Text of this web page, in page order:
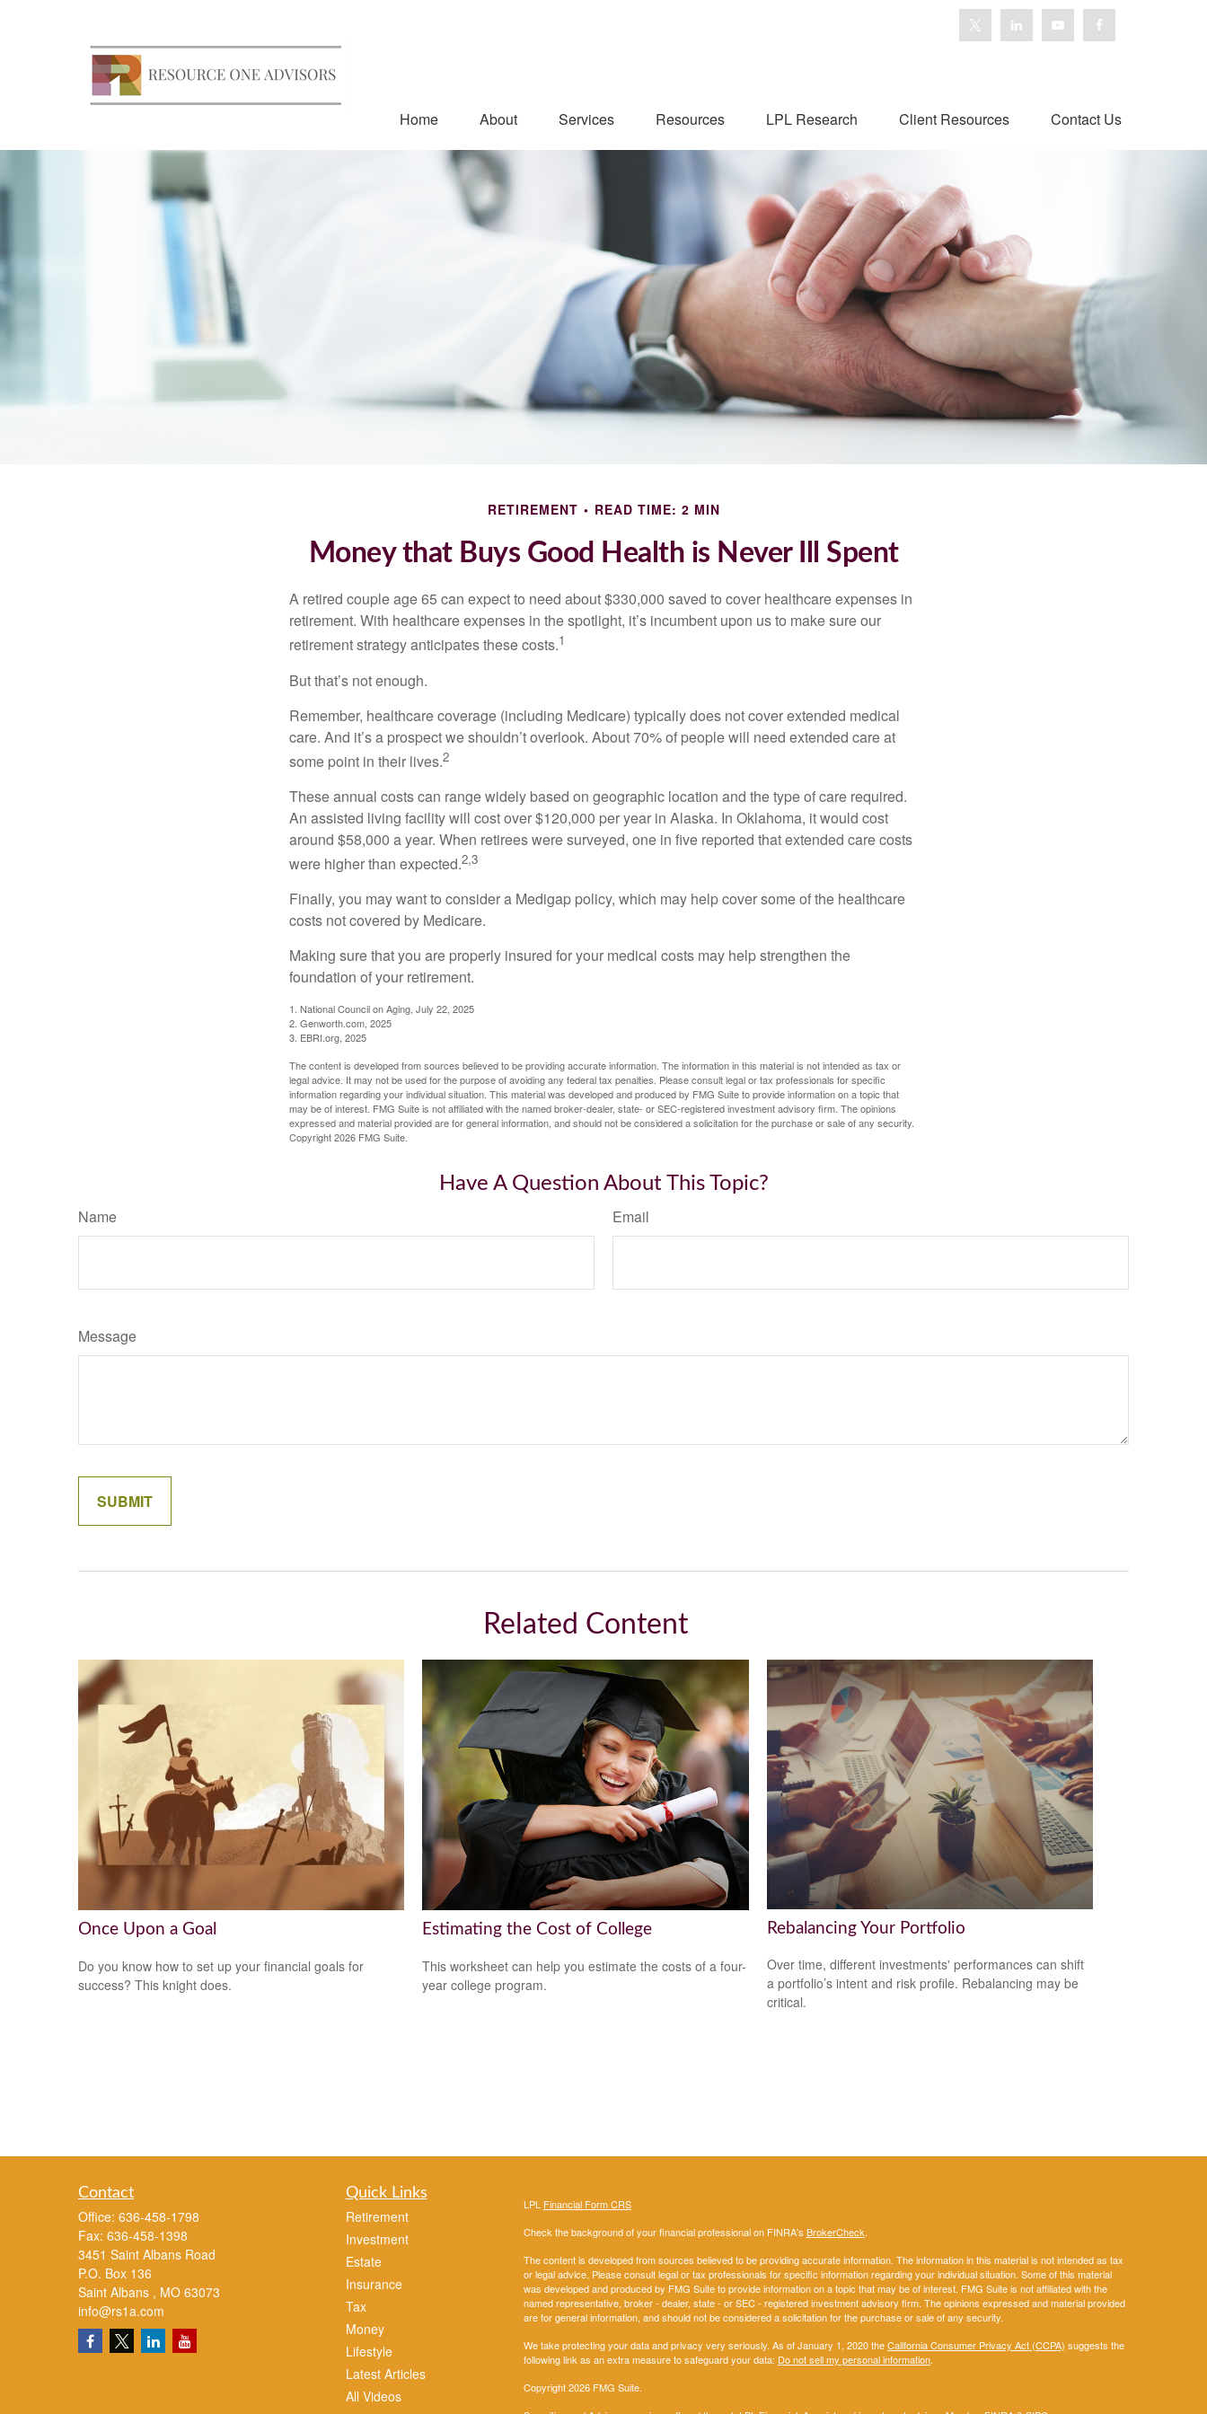
Home About Services Resources LPL Research Client Resources Contact Us
RETIREMENT READ TIME: 2 MIN
Money that Buys Good Health is Never Ill Spent
A retired couple age 65 can expect to need about $330,000 saved to cover healthcare expenses in
retirement. With healthcare expenses in the spotlight, it’s incumbent upon us to make sure our
retirement strategy anticipates these costs.1
But that’s not enough.
Remember, healthcare coverage (including Medicare) typically does not cover extended medical
care. And it’s a prospect we shouldn’t overlook. About 70% of people will need extended care at
some point in their lives.2
These annual costs can range widely based on geographic location and the type of care required.
An assisted living facility will cost over $120,000 per year in Alaska. In Oklahoma, it would cost
around $58,000 a year. When retirees were surveyed, one in five reported that extended care costs
were higher than expected.2,3
Finally, you may want to consider a Medigap policy, which may help cover some of the healthcare
costs not covered by Medicare.
Making sure that you are properly insured for your medical costs may help strengthen the
foundation of your retirement.
1. National Council on Aging, July 22, 2025
2. Genworth.com, 2025
3. EBRI.org, 2025
The content is developed from sources believed to be providing accurate information. The information in this material is not intended as tax or
legal advice. It may not be used for the purpose of avoiding any federal tax penalties. Please consult legal or tax professionals for specific
information regarding your individual situation. This material was developed and produced by FMG Suite to provide information on a topic that
may be of interest. FMG Suite is not affiliated with the named broker-dealer, state- or SEC-registered investment advisory firm. The opinions
expressed and material provided are for general information, and should not be considered a solicitation for the purchase or sale of any security.
Copyright2026 FMG Suite.
Have A Question About This Topic?
Name Email
Message
Related Content
Once Upon a Goal
Do you know how to set up your financial goals for
success? This knight does.
Estimating the Cost of College
This worksheet can help you estimate the costs of a four-
year college program.
Rebalancing Your Portfolio
Over time, different investments' performances can shift
a portfolio’s intent and risk profile. Rebalancing may be
critical.
Contact
Office: 636-458-1798
Fax: 636-458-1398
3451 Saint Albans Road
P.O. Box 136
Saint Albans , MO 63073
info@rs1a.com
Quick Links
Retirement
Investment
Estate
Insurance
Tax
Money
Lifestyle
Latest Articles
All Videos
LPL Financial Form CRS
Check the background of your financial professional on FINRA's BrokerCheck.
The content is developed from sources believed to be providing accurate information. The information in this material is not intended as tax
or legal advice. Please consult legal or tax professionals for specific information regarding your individual situation. Some of this material
was developed and produced by FMG Suite to provide information on a topic that may be of interest. FMG Suite is not affiliated with the
named representative, broker - dealer, state - or SEC - registered investment advisory firm. The opinions expressed and material provided
are for general information, and should not be considered a solicitation for the purchase or sale of any security.
We take protecting your data and privacy very seriously. As of January 1, 2020 theCalifornia Consumer Privacy Act (CCPA) suggests the
following link as an extra measure to safeguard your data: Do not sell my personal information.
Copyright 2026 FMG Suite.